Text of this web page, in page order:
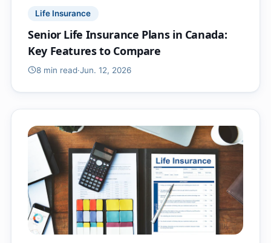
Life Insurance
Senior Life Insurance Plans in Canada:
Key Features to Compare
8 min read·Jun. 12, 2026